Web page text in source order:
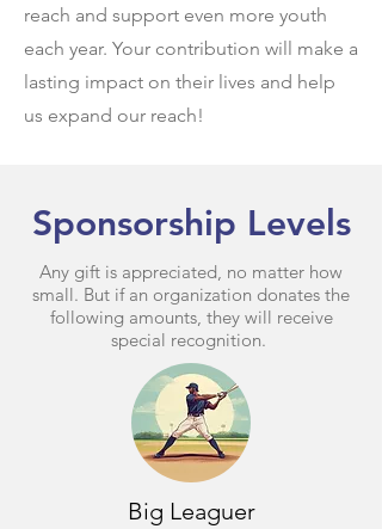
reach and support even more youth
each year. Your contribution will make a
lasting impact on their lives and help
us expand our reach!​
Sponsorship Levels
Any gift is appreciated, no matter how
small. But if an organization donates the
following amounts, they will receive
special recognition.
Big Leaguer